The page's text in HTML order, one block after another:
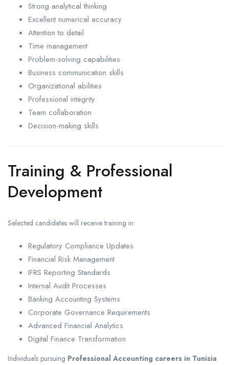
Strong analytical thinking
Excellent numerical accuracy
Attention to detail
Time management
Problem-solving capabilities
Business communication skills
Organizational abilities
Professional integrity
Team collaboration
Decision-making skills
Training & Professional
Development
Selected candidates will receive training in:
Regulatory Compliance Updates
Financial Risk Management
IFRS Reporting Standards
Internal Audit Processes
Banking Accounting Systems
Corporate Governance Requirements
Advanced Financial Analytics
Digital Finance Transformation
Individuals pursuing Professional Accounting careers in Tunisia